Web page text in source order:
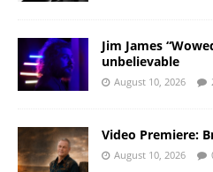
Jim James
unbelievable
August 10, 2026
Video Premiere:
August 10, 2026